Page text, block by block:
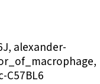
alexander-
C57BL6